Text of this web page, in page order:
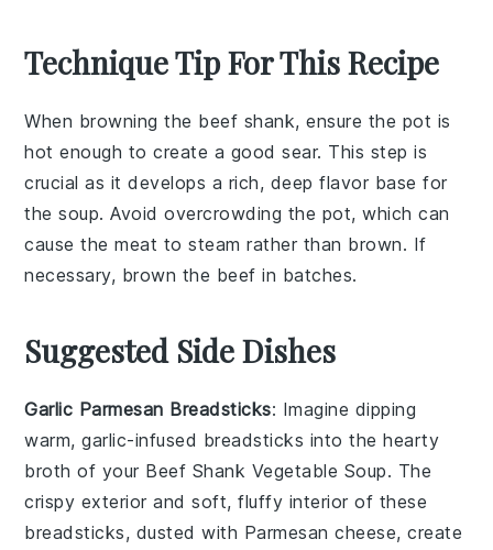
Technique Tip For This Recipe
When browning the beef shank, ensure the pot is
hot enough to create a good sear. This step is
crucial as it develops a rich, deep flavor base for
thesoup. Avoid overcrowding the pot, which can
cause the meat to steam rather than brown. If
necessary, brown the beef in batches.
Suggested Side Dishes
Garlic Parmesan Breadsticks: Imagine dipping
warm,garlic-infused breadsticks into the hearty
broth of your Beef Shank Vegetable Soup. The
crispy exterior andsoft, fluffy interior of these
breadsticks, dusted with Parmesan cheese, create